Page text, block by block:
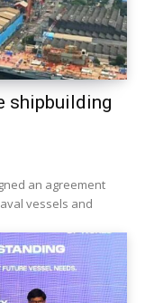
shipbuilding
an agreement
vessels and